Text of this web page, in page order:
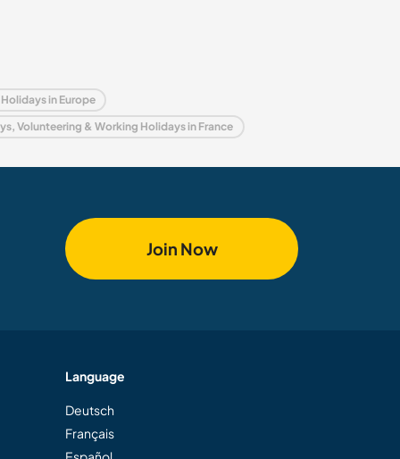
in Europe
Volunteering & Working Holidays in France
Join Now
Language
Deutsch
Français